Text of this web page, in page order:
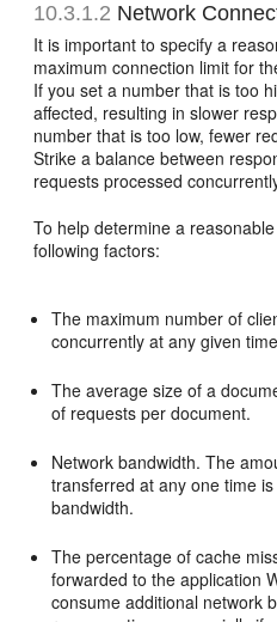
10.3.1.2 Network
It is important to specify a
maximum connection limit for
If you set a number that is too
affected, resulting in slower
number that is too low, fewer
Strike a balance between
requests processed
To help determine a
following factors:
The maximum number of
concurrently at any given
The average size of a
of requests per document.
Network bandwidth. The
transferred at any one time
bandwidth.
The percentage of cache
forwarded to the application
consume additional network